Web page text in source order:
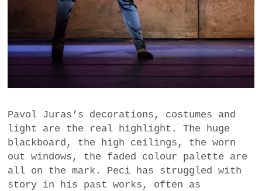
Pavol Juras’s decorations, costumes and
light are the real highlight. The huge
blackboard, the high ceilings, the worn
out windows, the faded colour palette are
all on the mark. Peci has struggled with
story in his past works, often as